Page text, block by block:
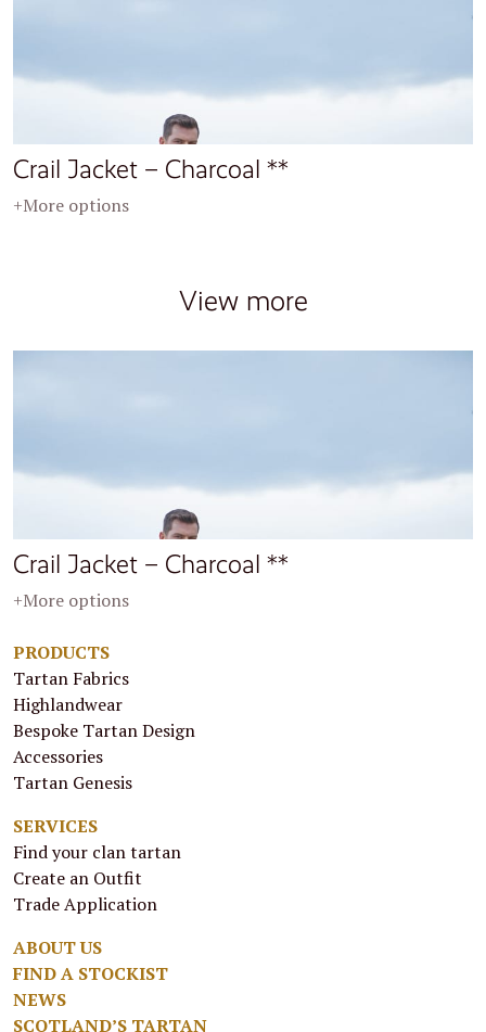
Crail Jacket – Charcoal **
+More options
View more
Crail Jacket – Charcoal **
+More options
PRODUCTS
Tartan Fabrics
Highlandwear
Bespoke Tartan Design
Accessories
Tartan Genesis
SERVICES
Find your clan tartan
Create an Outfit
Trade Application
ABOUT US
FIND A STOCKIST
NEWS
SCOTLAND’S TARTAN